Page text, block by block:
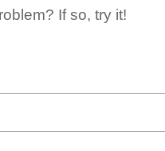
If so, try it!